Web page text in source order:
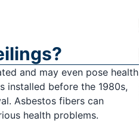
and may even pose health
installed before the 1980s,
Asbestos fibers can
health problems.